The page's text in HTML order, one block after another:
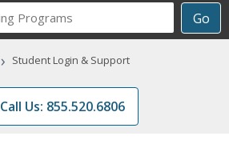
Go
Career
Programs
› Student Login & Support
Call Us: 855.520.6806